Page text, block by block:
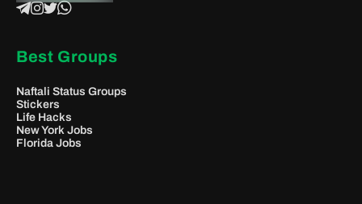
Best Groups
Naftali Status Groups
Stickers
Life Hacks
New York Jobs
Florida Jobs